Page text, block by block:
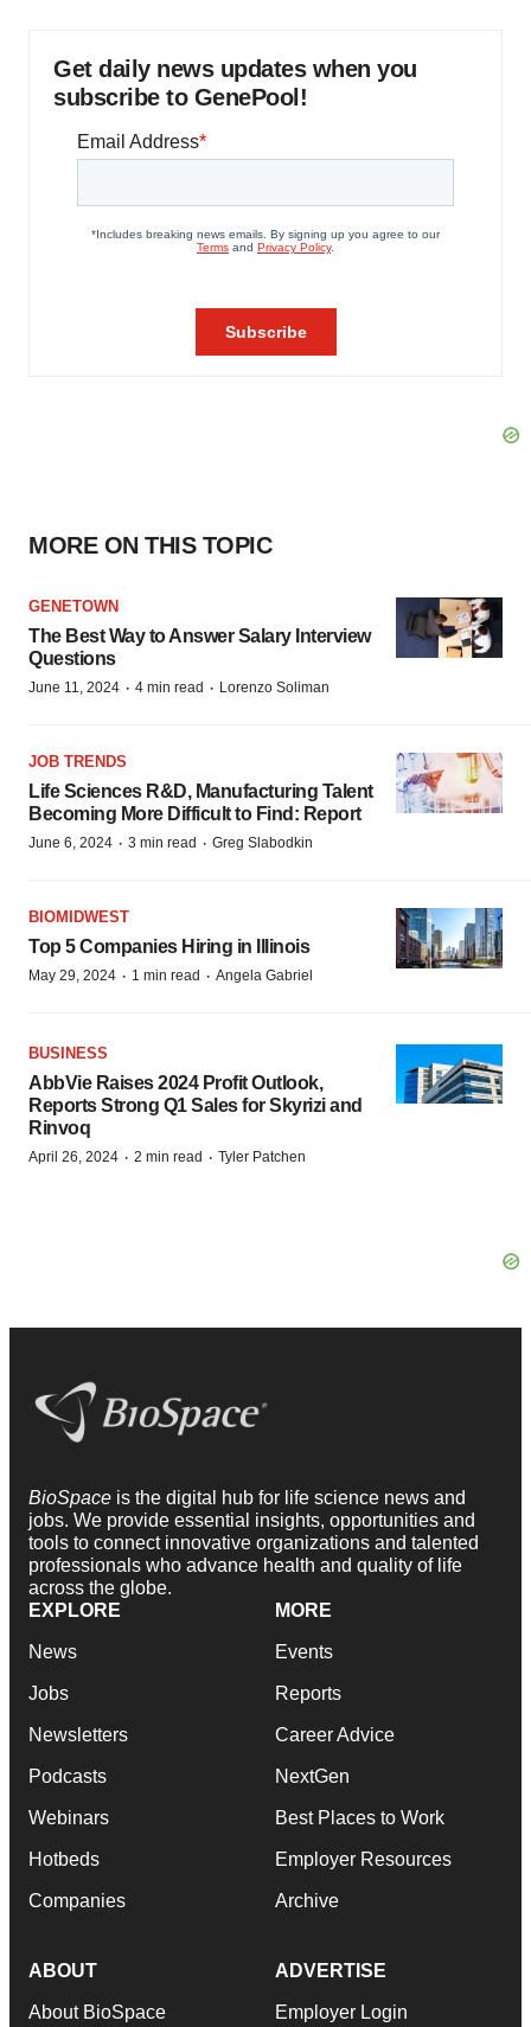
Get daily news updates when you
subscribe to GenePool!
MORE ON THIS TOPIC
GENETOWN
The Best Way to Answer Salary Interview
Questions
June 11, 2024 · 4 min read · Lorenzo Soliman
JOB TRENDS
Life Sciences R&D, Manufacturing Talent
Becoming More Difficult to Find: Report
June 6, 2024 · 3 min read · Greg Slabodkin
BIOMIDWEST
Top 5 Companies Hiring in Illinois
May 29, 2024 · 1 min read · Angela Gabriel
BUSINESS
AbbVie Raises 2024 Profit Outlook,
Reports Strong Q1 Sales for Skyrizi and
Rinvoq
April 26, 2024 · 2 min read · Tyler Patchen
BioSpace is the digital hub for life science news and
jobs. We provide essential insights, opportunities and
tools to connect innovative organizations and talented
professionals who advance health and quality of life
across the globe.
EXPLORE
News
Jobs
Newsletters
Podcasts
Webinars
Hotbeds
Companies
MORE
Events
Reports
Career Advice
NextGen
Best Places to Work
Employer Resources
Archive
ABOUT
About BioSpace
ADVERTISE
Employer Login